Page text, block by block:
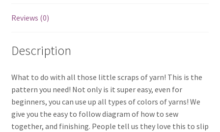
Reviews (0)
Description
What to do with all those little scraps of yarn! This is the
pattern you need! Not only is it super easy, even for
beginners, you can use up all types of colors of yarns! We
give you the easy to follow diagram of how to sew
together, and finishing. People tell us they love this to slip